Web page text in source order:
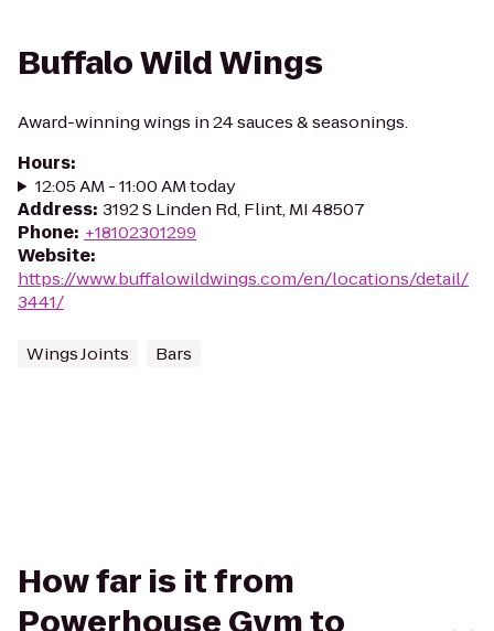
Buffalo Wild Wings
Award-winning wings in 24 sauces & seasonings.
Hours:
12:05 AM - 11:00 AM today
Address: 3192 S Linden Rd, Flint, MI 48507
Phone: +18102301299
Website:
https://www.buffalowildwings.com/en/locations/detail/
3441/
Wings Joints Bars
How far is it from